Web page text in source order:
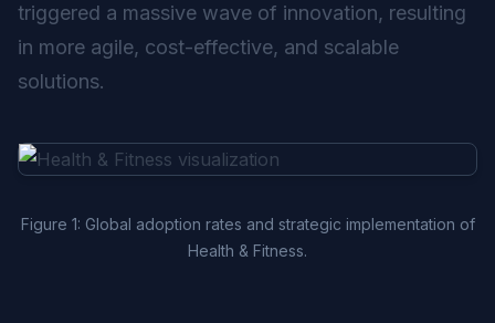
triggered a massive wave of innovation, resulting
in more agile, cost-effective, and scalable
solutions.
Figure 1: Global adoption rates and strategic implementation of
Health & Fitness.